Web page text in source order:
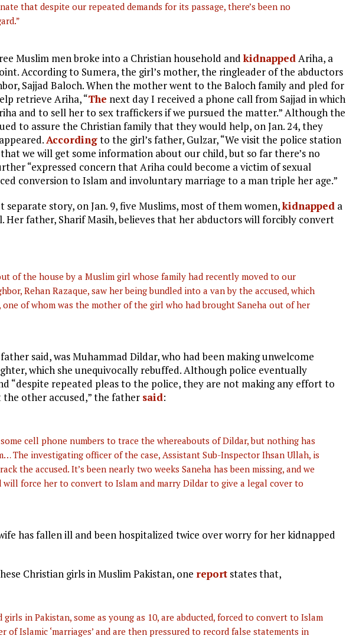
that despite our repeated demands for its passage, there’s been no
Muslim men broke into a Christian household andkidnappedAriha, a
According to Sumera, the girl’s mother, the ringleader of the abductors
Sajjad Baloch. When the mother went to the Baloch family and pled for
retrieve Ariha, “The next day I received a phone call from Sajjad in which
and to sell her to sex traffickers if we pursued the matter.” Although the
to assure the Christian family that they would help, on Jan. 24, they
Accordingto the girl’s father, Gulzar, “We visit the police station
we will get some information about our child, but so far there’s no
“expressed concern that Ariha could become a victim of sexual
conversion to Islam and involuntary marriage to a man triple her age.”
story, on Jan. 9, five Muslims, most of them women,kidnapped a
Her father, Sharif Masih, believes that her abductors will forcibly convert
of the house by a Muslim girl whose family had recently moved to our
Rehan Razaque, saw her being bundled into a van by the accused, which
one of whom was the mother of the girl who had brought Saneha out of her
said, was Muhammad Dildar, who had been making unwelcome
which she unequivocally rebuffed. Although police eventually
“despite repeated pleas to the police, they are not making any effort to
other accused,” the father said:
some cell phone numbers to trace the whereabouts of Dildar, but nothing has
The investigating officer of the case, Assistant Sub-Inspector Ihsan Ullah, is
the accused. It’s been nearly two weeks Saneha has been missing, and we
will force her to convert to Islam and marry Dildar to give a legal cover to
has fallen ill and been hospitalized twice over worry for her kidnapped
Christian girls in Muslim Pakistan, one report states that,
girls in Pakistan, some as young as 10, are abducted, forced to convert to Islam
of Islamic ‘marriages’ and are then pressured to record false statements in